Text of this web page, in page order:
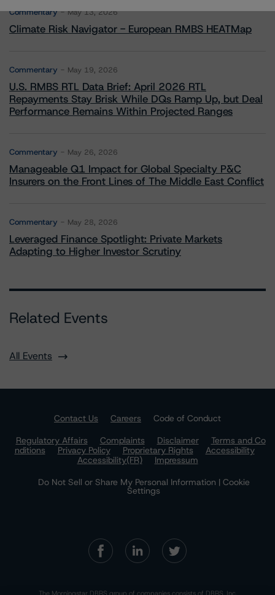
Commentary May 13, 2026
Climate Risk Navigator - European RMBS HEATMap
Commentary May 19, 2026
U.S. RMBS RTL Data Brief: April 2026 RTL
Repayments Stay Brisk While DQs Ramp Up, but Deal
Performance Remains Within Projected Ranges
Commentary May 26, 2026
Manageable Q1 Impact for Global Specialty P&C
Insurers on the Front Lines of The Middle East Conflict
Commentary May 28, 2026
Leveraged Finance Spotlight: Private Markets
Adapting to Higher Investor Scrutiny
Related Events
All Events
Contact Us Careers
Code of Conduct
Regulatory Affairs
Complaints Disclaimer
Terms and Co
nditions
Privacy Policy Proprietary Rights
Accessibility
Accessibility(FR)
Impressum
Do Not Sell or Share My Personal Information | Cookie
Settings
The Morningstar DBRS group of companies consists of DBRS, Inc.